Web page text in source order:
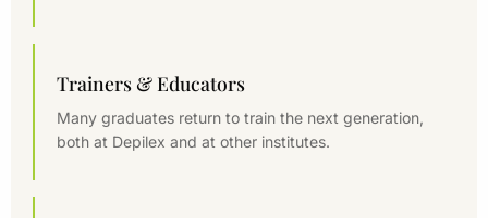
Trainers & Educators
Many graduates return to train the next generation,
both at Depilex and at other institutes.